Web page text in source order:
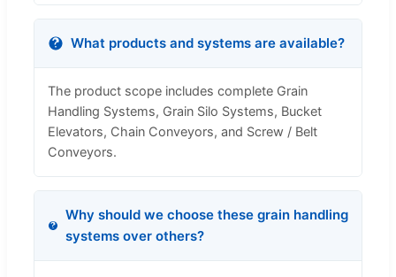
What products and systems are available?
The product scope includes complete Grain
Handling Systems, Grain Silo Systems, Bucket
Elevators, Chain Conveyors, and Screw / Belt
Conveyors.
Why should we choose these grain handling
systems over others?